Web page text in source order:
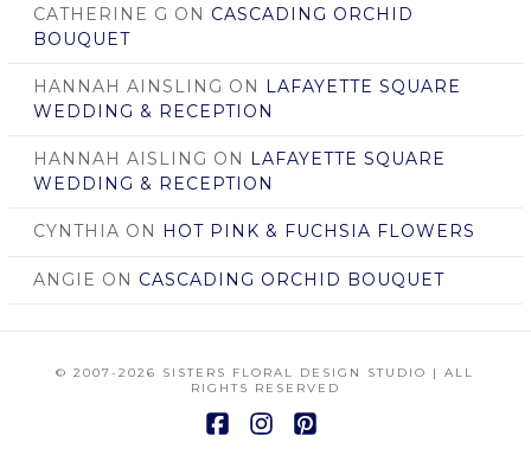
CATHERINE G ON CASCADING ORCHID
BOUQUET
HANNAH AINSLING ON LAFAYETTE SQUARE
WEDDING & RECEPTION
HANNAH AISLING ON LAFAYETTE SQUARE
WEDDING & RECEPTION
CYNTHIA ON HOT PINK & FUCHSIA FLOWERS
ANGIE ON CASCADING ORCHID BOUQUET
© 2007-2026 SISTERS FLORAL DESIGN STUDIO | ALL
RIGHTS RESERVED
Facebook
Instagram